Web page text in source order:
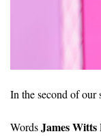
In the second of our
WordsJames Witts